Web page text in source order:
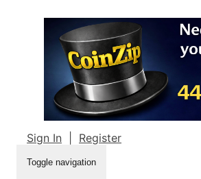
Sign In Register
Toggle navigation